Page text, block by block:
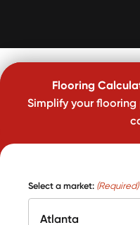
Flooring
Simplify your
Select a market: (Required)